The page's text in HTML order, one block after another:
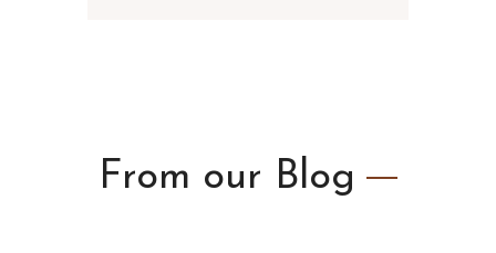
From our Blog